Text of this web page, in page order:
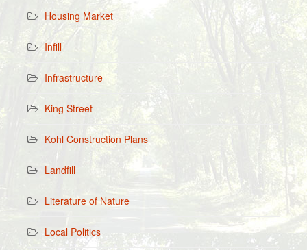
Housing Market
Infill
Infrastructure
King Street
Kohl Construction Plans
Landfill
Literature of Nature
Local Politics